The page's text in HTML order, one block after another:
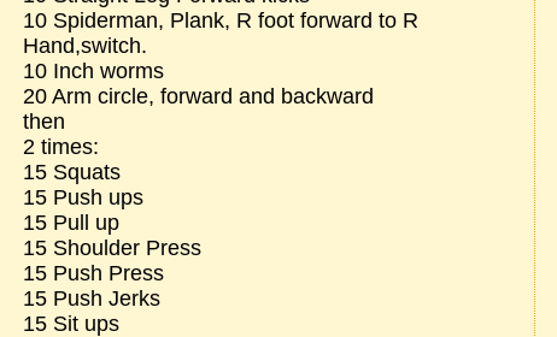
10 Spiderman, Plank, R foot forward to R
Hand,switch.
10 Inch worms
20 Arm circle, forward and backward
then
2 times:
15 Squats
15 Push ups
15 Pull up
15 Shoulder Press
15 Push Press
15 Push Jerks
15 Sit ups